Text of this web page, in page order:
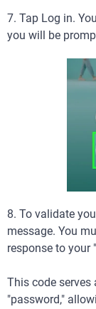
7. Tap Log in.
you will be
8. To validate
message. You
response to your
This code serves
"password,"